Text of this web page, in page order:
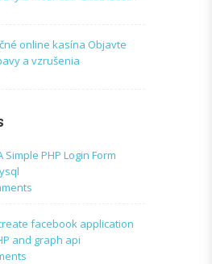
online kasína Objavte
a vzrušenia
Simple PHP Login Form
on
to:A
Simple
PHP
facebook application
and graph api
on